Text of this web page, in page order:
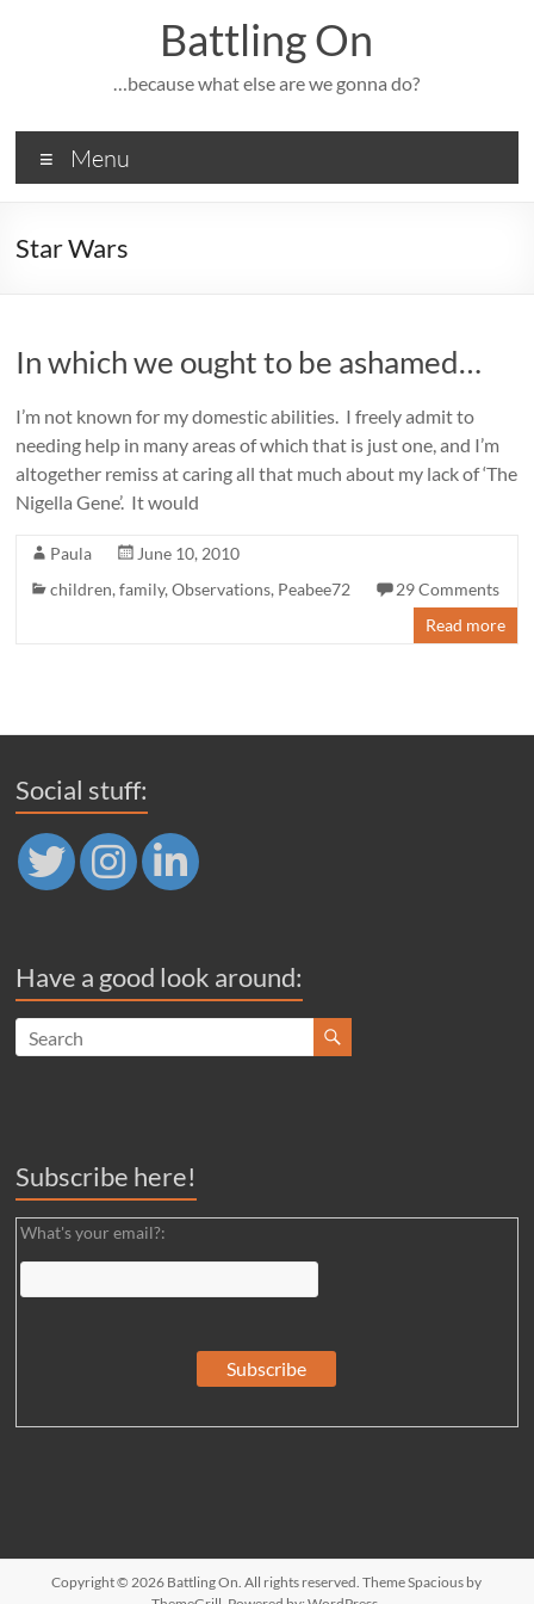
Battling On
…because what else are we gonna do?
Menu
Star Wars
In which we ought to be ashamed…
I’m not known for my domestic abilities. I freely admit to
needing help in many areas of which that is just one, and I’m
altogether remiss at caring all that much about my lack of ‘The
Nigella Gene’. It would
Paula
June 10, 2010
children,family,Observations, Peabee72
29 Comments
Read more
Social stuff:
Have a good look around:
Subscribe here!
What's your email?:
Copyright © 2026 Battling On. All rights reserved. ThemeSpacious by